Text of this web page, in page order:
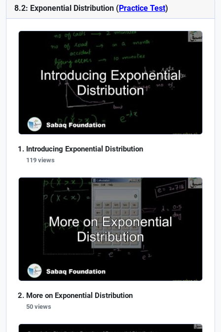
8.2: Exponential Distribution (Practice Test)
Introducing Exponential Distribution
119 views
More on Exponential Distribution
50 views